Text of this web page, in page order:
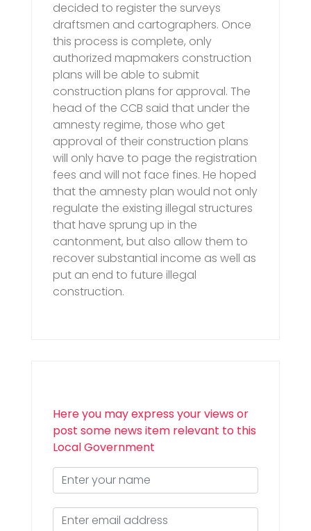
decided to register the surveys
draftsmen and cartographers. Once
this process is complete, only
authorized mapmakers construction
plans will be able to submit
construction plans for approval. The
head of the CCB said that under the
amnesty regime, those who get
approval of their construction plans
will only have to page the registration
fees and will not face fines. He hoped
that the amnesty plan would not only
regulate the existing illegal structures
that have sprung up in the
cantonment, but also allow them to
recover substantial income as well as
put an end to future illegal
construction.
Here you may express your views or
post some news item relevant to this
Local Government